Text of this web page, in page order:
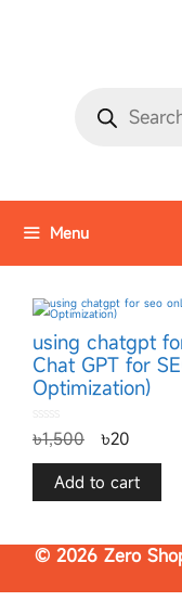
Menu
using chatgpt
Chat GPT for
Optimization)
o
u
o
৳1,500 ৳20
Add to cart
© 2026 Zero